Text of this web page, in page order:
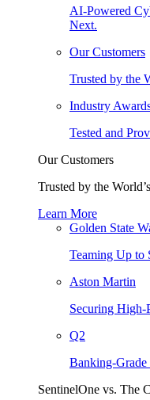
AI-Powered
Next.
Our Customers
Trusted by the
Industry
Tested and
Our Customers
Trusted by the
Learn More
Golden State
Teaming Up to
Aston Martin
Securing High-
Q2
Banking-Grade
SentinelOne vs. The